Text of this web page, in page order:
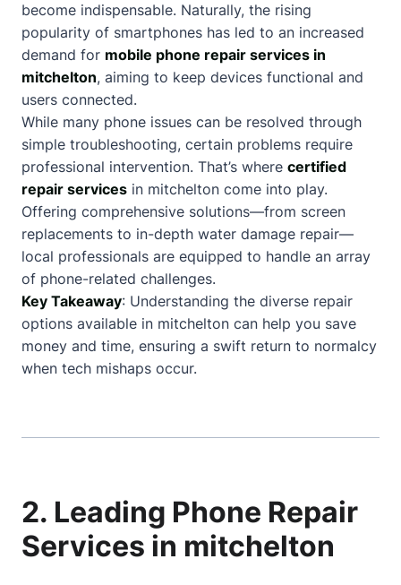
become indispensable. Naturally, the rising
popularity of smartphones has led to an increased
demand for mobile phone repair services in
mitchelton, aiming to keep devices functional and
users connected.
While many phone issues can be resolved through
simple troubleshooting, certain problems require
professional intervention. That’s where certified
repair services in mitchelton come into play.
Offering comprehensive solutions—from screen
replacements to in-depth water damage repair—
local professionals are equipped to handle an array
of phone-related challenges.
Key Takeaway: Understanding the diverse repair
options available in mitchelton can help you save
money and time, ensuring a swift return to normalcy
when tech mishaps occur.
2. Leading Phone Repair
Services in mitchelton